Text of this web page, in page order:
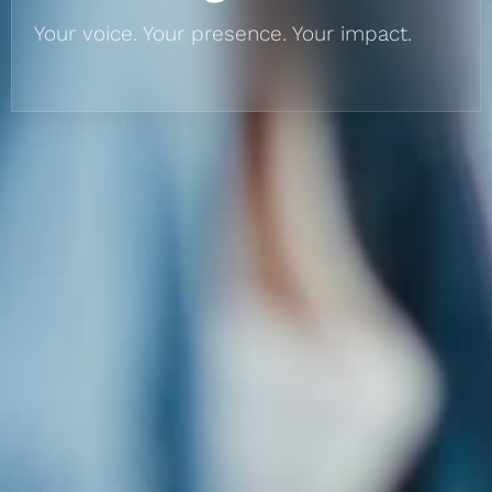
Your voice. Your presence. Your impact.